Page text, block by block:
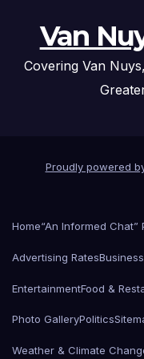
Van
Covering Van
Proudly powered
Home“An Informed Chat”
Advertising RatesBusiness
EntertainmentFood &
Photo GalleryPolitics
Weather & Climate